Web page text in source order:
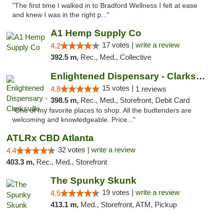
"The first time I walked in to Bradford Wellness I felt at ease
and knew I was in the right p..."
A1 Hemp Supply Co
4.2 17 votes | write a review
392.5 m, Rec., Med., Collective
Enlightened Dispensary - Clarksville
4.8 15 votes | 1 reviews
398.5 m, Rec., Med., Storefront, Debit Card
"One of my favorite places to shop. All the budtenders are
welcoming and knowledgeable. Price..."
ATLRx CBD Atlanta
4.4 32 votes | write a review
403.3 m, Rec., Med., Storefront
The Spunky Skunk
4.5 19 votes | write a review
413.1 m, Med., Storefront, ATM, Pickup